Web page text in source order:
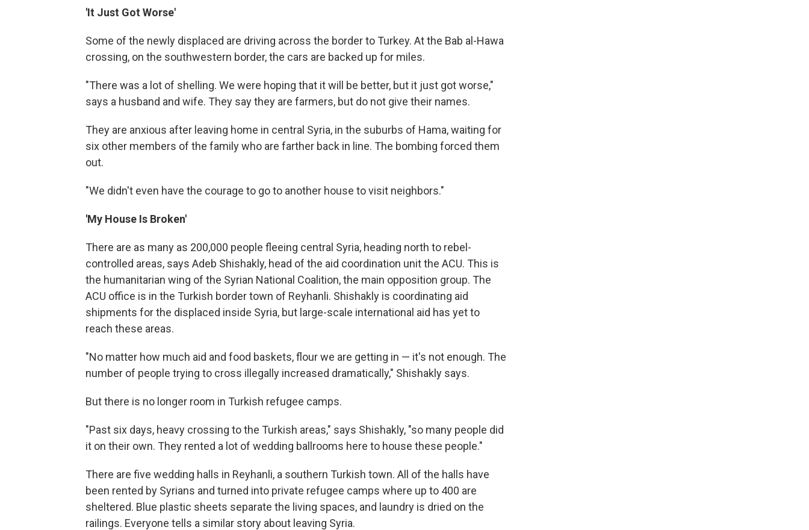
'It Just Got Worse'
Some of the newly displaced are driving across the border to Turkey. At the Bab al-Hawa
crossing, on the southwestern border, the cars are backed up for miles.
"There was a lot of shelling. We were hoping that it will be better, but it just got worse,"
says a husband and wife. They say they are farmers, but do not give their names.
They are anxious after leaving home in central Syria, in the suburbs of Hama, waiting for
six other members of the family who are farther back in line. The bombing forced them
out.
"We didn't even have the courage to go to another house to visit neighbors."
'My House Is Broken'
There are as many as 200,000 people fleeing central Syria, heading north to rebel-
controlled areas, says Adeb Shishakly, head of the aid coordination unit the ACU. This is
the humanitarian wing of the Syrian National Coalition, the main opposition group. The
ACU office is in the Turkish border town of Reyhanli. Shishakly is coordinating aid
shipments for the displaced inside Syria, but large-scale international aid has yet to
reach these areas.
"No matter how much aid and food baskets, flour we are getting in — it's not enough. The
number of people trying to cross illegally increased dramatically," Shishakly says.
But there is no longer room in Turkish refugee camps.
"Past six days, heavy crossing to the Turkish areas," says Shishakly, "so many people did
it on their own. They rented a lot of wedding ballrooms here to house these people."
There are five wedding halls in Reyhanli, a southern Turkish town. All of the halls have
been rented by Syrians and turned into private refugee camps where up to 400 are
sheltered. Blue plastic sheets separate the living spaces, and laundry is dried on the
railings. Everyone tells a similar story about leaving Syria.